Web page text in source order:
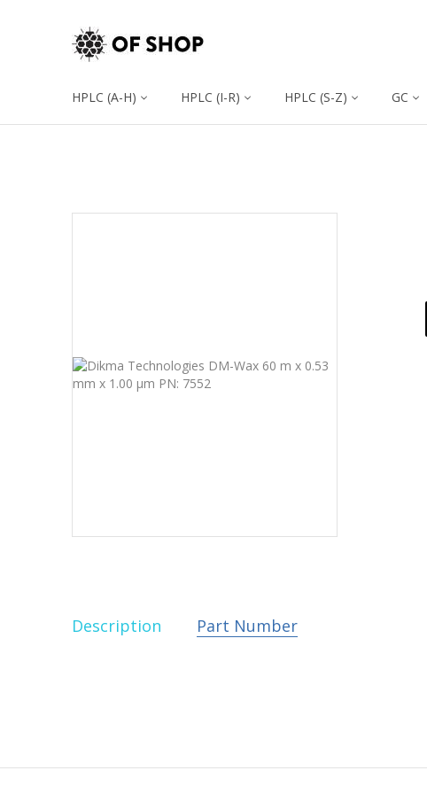
HPLC (A-H) HPLC (I-R) HPLC (S-Z) GC
Description Part Number